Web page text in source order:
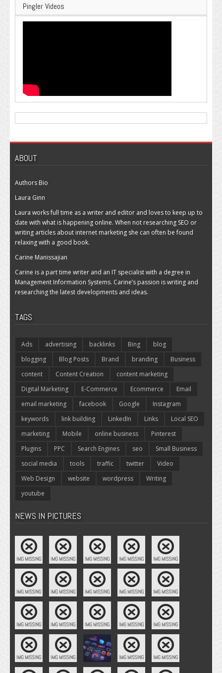
Pingler Videos
ABOUT
Authors Bio
Laura Ginn
Laura works full time as a writer and editor and loves to keep up to
date with what is happening online. When not researching SEO or
writing articles about internet marketing she can often be found
relaxing with a good book.
Carine Manissajian
Carine is a part time writer and an IT specialist with a degree in
Management Information Systems. Carine’s passion is writing and
researching the latest developments and ideas.
TAGS
Ads advertising backlinks Bing
blog
blogging
Blog Posts Brand branding
Business
content
Content Creation
content marketing
Digital Marketing
E-Commerce Ecommerce
Email
email marketing
facebook Google
Instagram
keywords
link building LinkedIn Links
Local SEO
marketing
Mobile online business
Pinterest
Plugins
PPC Search Engines seo
Small Business
social media
tools traffic twitter
Video
Web Design
website wordpress
Writing
youtube
NEWS IN PICTURES